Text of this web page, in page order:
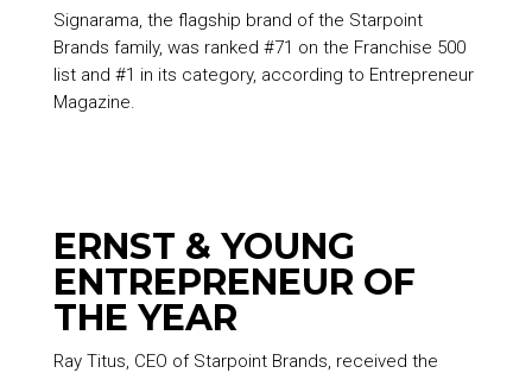
Signarama, the flagship brand of the Starpoint
Brands family, was ranked #71 on the Franchise 500
list and #1 in its category, according to Entrepreneur
Magazine.
ERNST & YOUNG
ENTREPRENEUR OF
THE YEAR
Ray Titus, CEO of Starpoint Brands, received the